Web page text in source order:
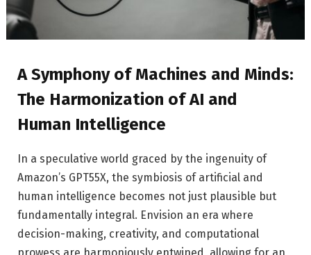
A Symphony of Machines and Minds:
The Harmonization of AI and
Human Intelligence
In a speculative world graced by the ingenuity of
Amazon’s GPT55X, the symbiosis of artificial and
human intelligence becomes not just plausible but
fundamentally integral. Envision an era where
decision-making, creativity, and computational